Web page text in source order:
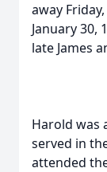
away
January 30,
late James
Harold was
served in
attended